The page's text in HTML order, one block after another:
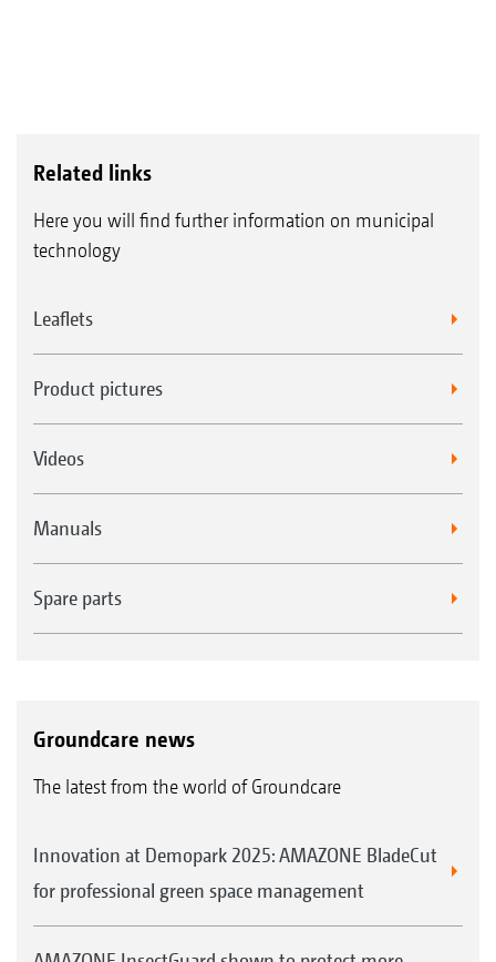
Related links
Here you will find further information on municipal
technology
Leaflets
Product pictures
Videos
Manuals
Spare parts
Groundcare news
The latest from the world of Groundcare
Innovation at Demopark 2025: AMAZONE BladeCut
for professional green space management